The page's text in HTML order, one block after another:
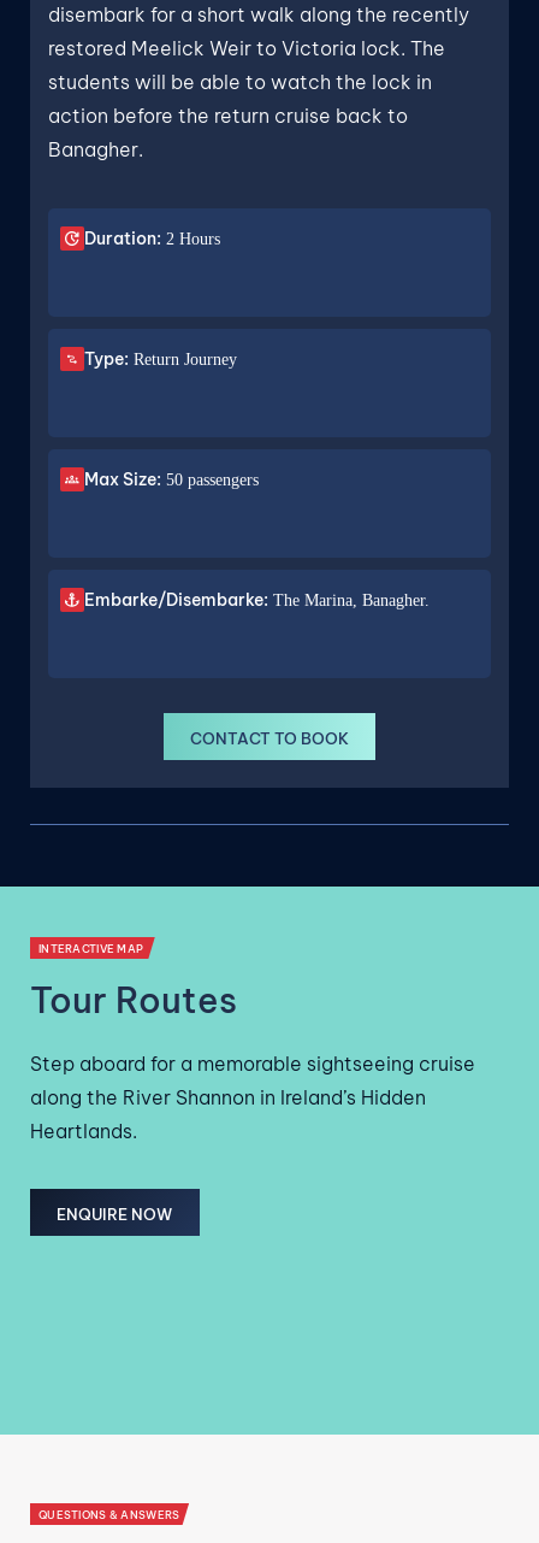
disembark for a short walk along the recently
restored Meelick Weir to Victoria lock. The
students will be able to watch the lock in
action before the return cruise back to
Banagher.
Duration: 2 Hours
Type: Return Journey
Max Size: 50 passengers
Embarke/Disembarke: The Marina, Banagher.
CONTACT TO BOOK
INTERACTIVE MAP
Tour Routes
Step aboard for a memorable sightseeing cruise
along the River Shannon in Ireland’s Hidden
Heartlands.
ENQUIRE NOW
QUESTIONS & ANSWERS